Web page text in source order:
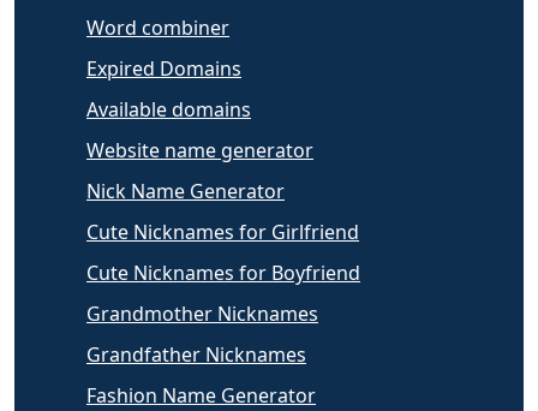
Word combiner
Expired Domains
Available domains
Website name generator
Nick Name Generator
Cute Nicknames for Girlfriend
Cute Nicknames for Boyfriend
Grandmother Nicknames
Grandfather Nicknames
Fashion Name Generator